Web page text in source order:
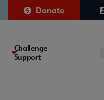
Donate
Challenge
Support